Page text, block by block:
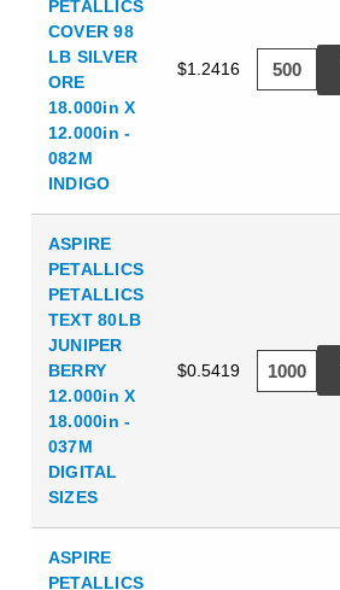
PETALLICS
COVER 98
LB SILVER
ORE
18.000in X
12.000in -
082M
INDIGO
$1.2416
ASPIRE
PETALLICS
PETALLICS
TEXT 80LB
JUNIPER
BERRY
12.000in X
18.000in -
037M
DIGITAL
SIZES
$0.5419
ASPIRE
PETALLICS